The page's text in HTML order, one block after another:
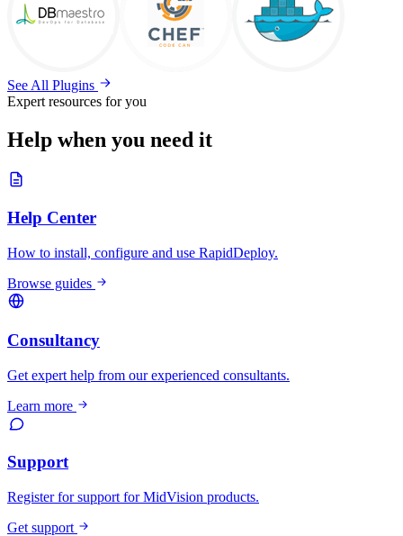
See All Plugins
Expert resources for you
Help when you need it
Help Center
How to install, configure and use RapidDeploy.
Browse guides
Consultancy
Get expert help from our experienced consultants.
Learn more
Support
Register for support for MidVision products.
Get support